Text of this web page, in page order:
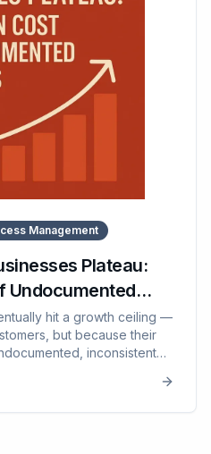
training.
Management
Plateau:
Undocumented
hit a growth ceiling —
but because their
inconsistent
drift, and operational